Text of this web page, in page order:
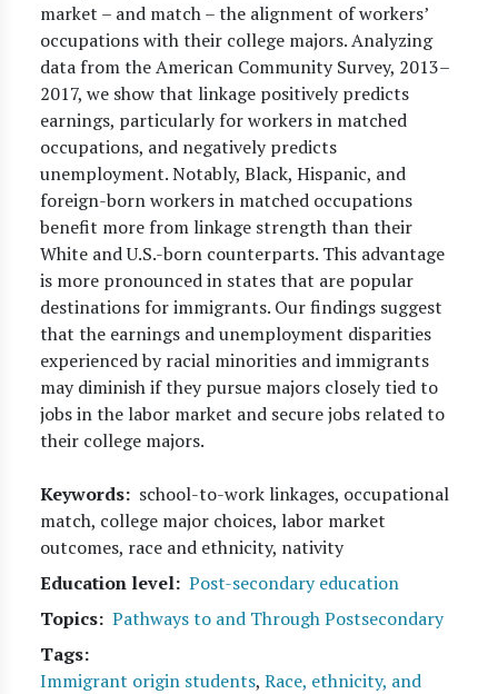
market – and match – the alignment of workers’
occupations with their college majors. Analyzing
data from the American Community Survey, 2013–
2017, we show that linkage positively predicts
earnings, particularly for workers in matched
occupations, and negatively predicts
unemployment. Notably, Black, Hispanic, and
foreign-born workers in matched occupations
benefit more from linkage strength than their
White and U.S.-born counterparts. This advantage
is more pronounced in states that are popular
destinations for immigrants. Our findings suggest
that the earnings and unemployment disparities
experienced by racial minorities and immigrants
may diminish if they pursue majors closely tied to
jobs in the labor market and secure jobs related to
their college majors.
Keywords
school-to-work linkages, occupational
match, college major choices, labor market
outcomes, race and ethnicity, nativity
Education level Post-secondary education
Topics Pathways to and Through Postsecondary
Tags
Immigrant origin students, Race, ethnicity, and